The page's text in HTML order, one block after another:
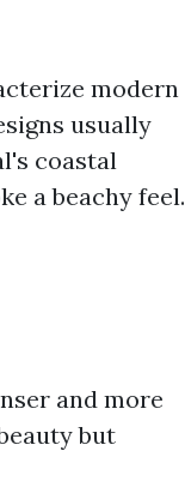
modern
usually
coastal
a beachy feel.
and more
but